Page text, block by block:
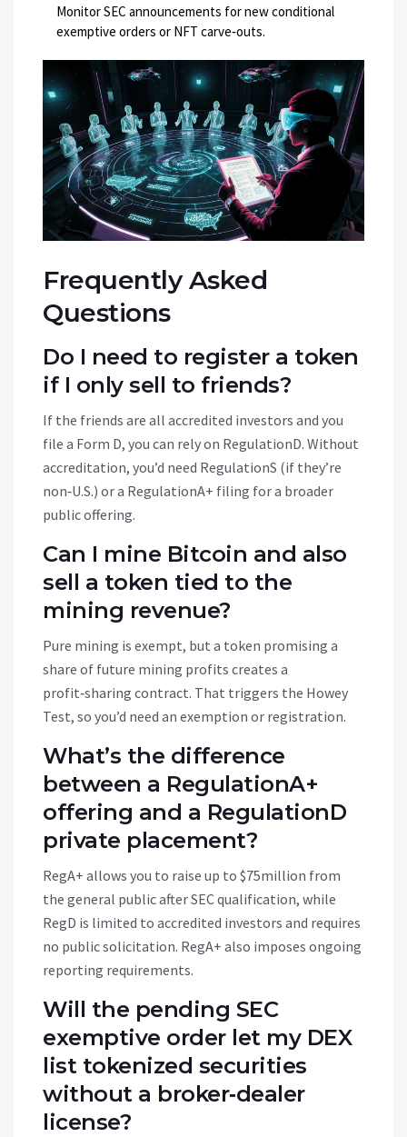
Monitor SEC announcements for new conditional
exemptive orders or NFT carve‑outs.
Frequently Asked
Questions
Do I need to register a token
if I only sell to friends?
If the friends are all accredited investors and you
file a Form D, you can rely on RegulationD. Without
accreditation, you’d need RegulationS (if they’re
non‑U.S.) or a RegulationA+ filing for a broader
public offering.
Can I mine Bitcoin and also
sell a token tied to the
mining revenue?
Pure mining is exempt, but a token promising a
share of future mining profits creates a
profit‑sharing contract. That triggers the Howey
Test, so you’d need an exemption or registration.
What’s the difference
between a RegulationA+
offering and a RegulationD
private placement?
RegA+ allows you to raise up to $75million from
the general public after SEC qualification, while
RegD is limited to accredited investors and requires
no public solicitation. RegA+ also imposes ongoing
reporting requirements.
Will the pending SEC
exemptive order let my DEX
list tokenized securities
without a broker‑dealer
license?